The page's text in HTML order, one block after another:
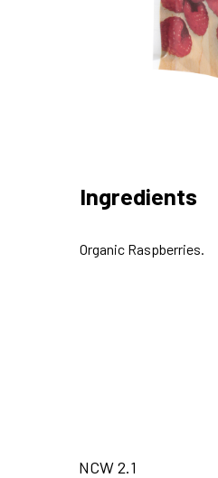
Ingredients
Organic Raspberries.
NCW 2.1